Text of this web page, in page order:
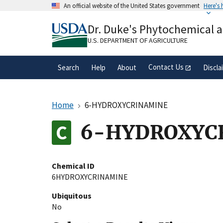
An official website of the United States government Here's
A.govwebsite belongs to an official
organization in the United States.
Dr. Duke's Phytochemical
U.S. DEPARTMENT OF AGRICULTURE
Search Help About Contact Us
Home 6-HYDROXYCRINAMINE
6-
Chemical ID
6HYDROXYCRINAMINE
Ubiquitous
No